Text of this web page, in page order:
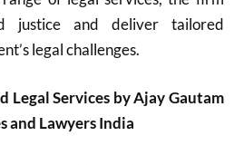
justice and deliver tailored
legal challenges.
Legal Services by Ajay Gautam
and Lawyers India